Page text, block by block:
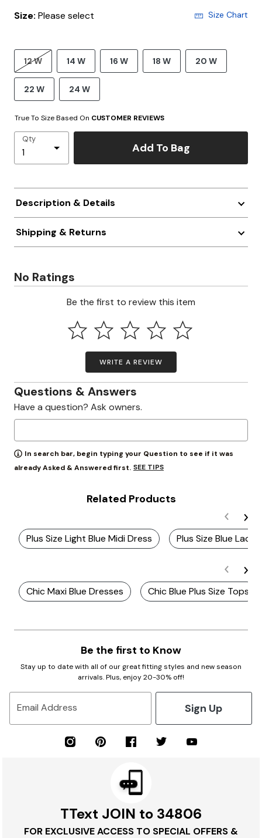
Size: Please select Size Chart
12 W 14 W 16 W 18 W 20 W
22 W 24 W
True To Size Based On CUSTOMER REVIEWS
Qty
Add To Bag
Description & Details
Shipping & Returns
No Ratings
Be the first to review this item
WRITE A REVIEW
Questions & Answers
Have a question? Ask owners.
In search bar, begin typing your Question to see if it was
already Asked & Answered first. SEE TIPS
Related Products
Plus Size Light Blue Midi Dress Plus Size Blue Lace
Chic Maxi Blue Dresses Chic Blue Plus Size Tops
Be the first to Know
Stay up to date with all of our great fitting styles and new season
arrivals. Plus, enjoy 20-30% off!
Email Address Sign Up
TText JOIN to 34806
FOR EXCLUSIVE ACCESS TO SPECIAL OFFERS &